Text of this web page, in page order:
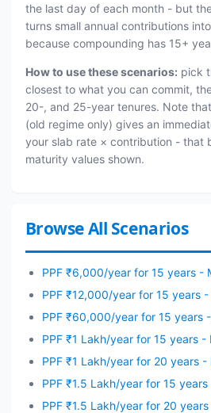
the last day of each month - but
turns small annual contributions
because compounding has 15+
How to use these scenarios: pick
closest to what you can commit,
20-, and 25-year tenures. Note
(old regime only) gives an
your slab rate × contribution - that
maturity values shown.
Browse All Scenarios
PPF ₹6,000/year for 15 years -
PPF ₹12,000/year for 15 years
PPF ₹60,000/year for 15 years
PPF ₹1 Lakh/year for 15 years -
PPF ₹1 Lakh/year for 20 years
PPF ₹1.5 Lakh/year for 15
PPF ₹1.5 Lakh/year for 20